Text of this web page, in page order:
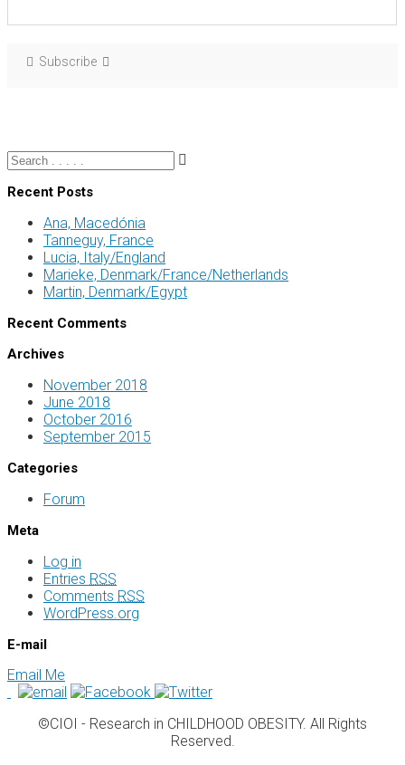
Subscribe
Recent Posts
Ana, Macedónia
Tanneguy, France
Lucia, Italy/England
Marieke, Denmark/France/Netherlands
Martin, Denmark/Egypt
Recent Comments
Archives
November 2018
June 2018
October 2016
September 2015
Categories
Forum
Meta
Log in
Entries RSS
Comments RSS
WordPress.org
E-mail
Email Me
©CIOI - Research in CHILDHOOD OBESITY. All Rights
Reserved.